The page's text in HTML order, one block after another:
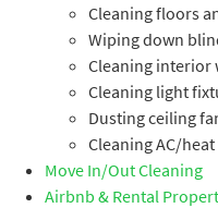
Cleaning floors
Wiping down
Cleaning interior
Cleaning light
Dusting ceiling
Cleaning AC/
Move In/Out Cleaning
Airbnb & Rental